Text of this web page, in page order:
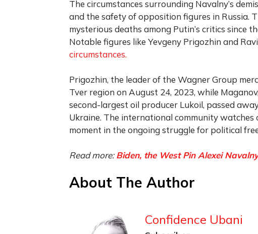
The circumstances surrounding Navalny’s
and the safety of opposition figures in Russia.
mysterious deaths among Putin’s critics since
Notable figures like Yevgeny Prigozhin and
circumstances.
Prigozhin, the leader of the Wagner Group
Tver region on August 24, 2023, while
second-largest oil producer Lukoil, passed
Ukraine. The international community watches
moment in the ongoing struggle for political
Read more:Biden, the West Pin Alexei
About The Author
Confidence Ubani